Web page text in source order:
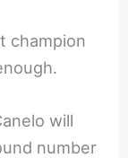
champion
will
number